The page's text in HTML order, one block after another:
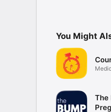
You Might
The